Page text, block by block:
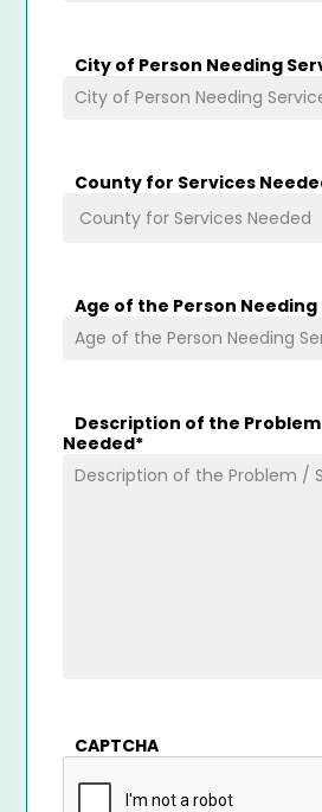
City of Person Needing
County for Services
Age of the Person Needing
Description of the
Needed*
CAPTCHA